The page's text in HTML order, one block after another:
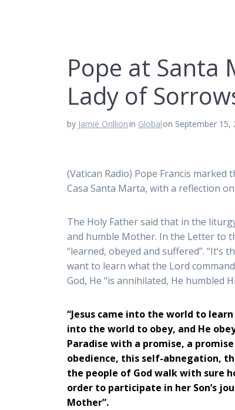
Pope at Santa
Lady of
by Jamie Orillionin Globalon September 15,
(Vatican Radio) Pope Francis
Casa Santa Marta, with a reflection
The Holy Father said that in the
and humble Mother. In the Letter to
“learned, obeyed and suffered”.
want to learn what the Lord
God, He “is annihilated, He humbled
“Jesus came into the world to
into the world to obey, and He
Paradise with a promise, a
obedience, this self-abnegation,
the people of God walk with sure
order to participate in her Son’s
Mother”.